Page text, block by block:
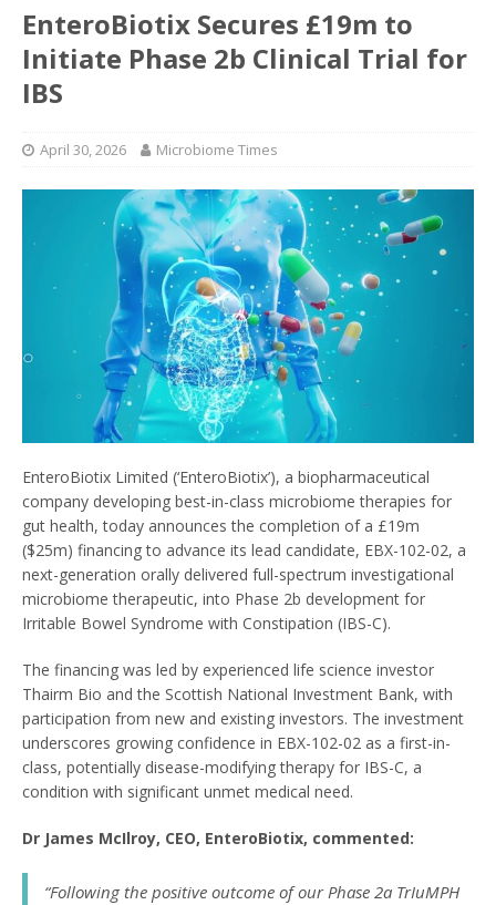
EnteroBiotix Secures £19m to
Initiate Phase 2b Clinical Trial for
IBS
April 30, 2026 Microbiome Times
EnteroBiotix Limited (‘EnteroBiotix’), a biopharmaceutical
company developing best-in-class microbiome therapies for
gut health, today announces the completion of a £19m
($25m) financing to advance its lead candidate, EBX-102-02, a
next-generation orally delivered full-spectrum investigational
microbiome therapeutic, into Phase 2b development for
Irritable Bowel Syndrome with Constipation (IBS-C).
The financing was led by experienced life science investor
Thairm Bio and the Scottish National Investment Bank, with
participation from new and existing investors. The investment
underscores growing confidence in EBX-102-02 as a first-in-
class, potentially disease-modifying therapy for IBS-C, a
condition with significant unmet medical need.
Dr James McIlroy, CEO, EnteroBiotix, commented:
“Following the positive outcome of our Phase 2a TrIuMPH